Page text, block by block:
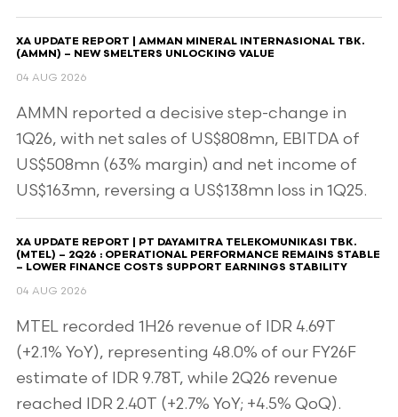
XA UPDATE REPORT | AMMAN MINERAL INTERNASIONAL TBK.
(AMMN) – NEW SMELTERS UNLOCKING VALUE
04 AUG 2026
AMMN reported a decisive step-change in
1Q26, with net sales of US$808mn, EBITDA of
US$508mn (63% margin) and net income of
US$163mn, reversing a US$138mn loss in 1Q25.
XA UPDATE REPORT | PT DAYAMITRA TELEKOMUNIKASI TBK.
(MTEL) – 2Q26 : OPERATIONAL PERFORMANCE REMAINS STABLE
– LOWER FINANCE COSTS SUPPORT EARNINGS STABILITY
04 AUG 2026
MTEL recorded 1H26 revenue of IDR 4.69T
(+2.1% YoY), representing 48.0% of our FY26F
estimate of IDR 9.78T, while 2Q26 revenue
reached IDR 2.40T (+2.7% YoY; +4.5% QoQ).